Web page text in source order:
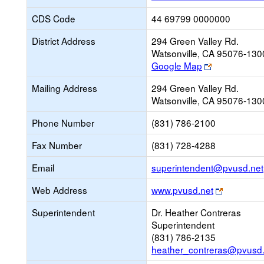
CDS Code
44 69799 0000000
District Address
294 Green Valley Rd.
Watsonville, CA 95076-
Google Map
Link
opens
new
browser
tab
Mailing Address
294 Green Valley Rd.
Watsonville, CA 95076-
Phone Number
(831) 786-2100
Fax Number
(831) 728-4288
Email
superintendent@pvusd.net
Web Address www.pvusd.net
Link
opens
new
Superintendent
Dr. Heather Contreras
Superintendent
(831) 786-2135